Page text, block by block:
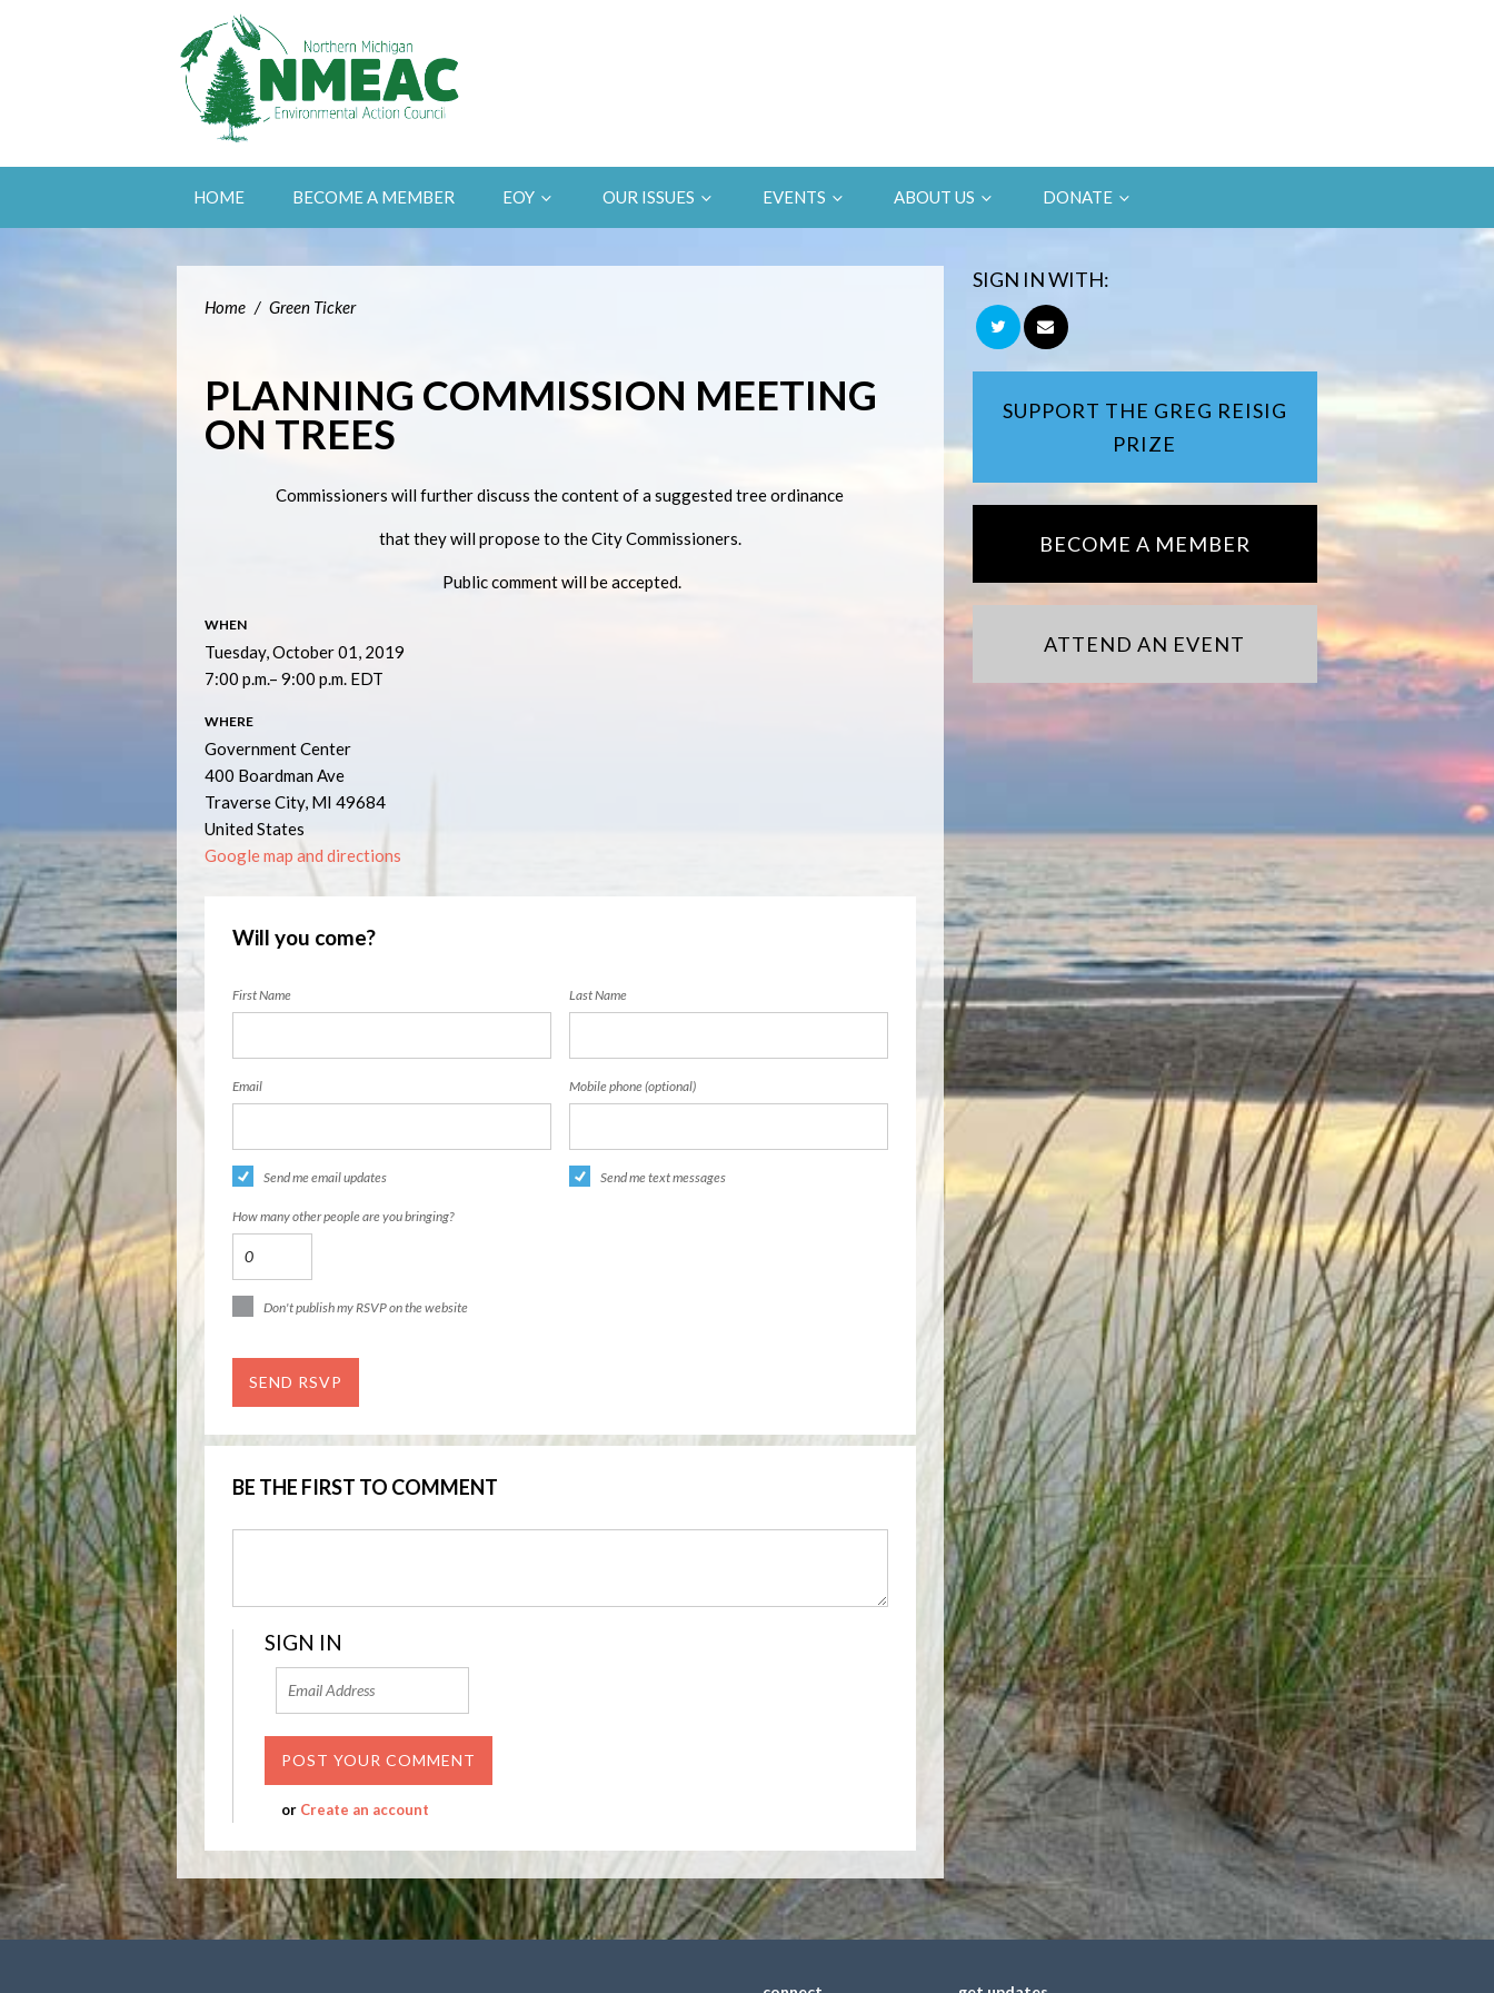
HOME BECOME A MEMBER EOY OUR ISSUES EVENTS ABOUT US DONATE
Home / Green Ticker
PLANNING COMMISSION MEETING
ON TREES
Commissioners will further discuss the content of a suggested tree ordinance
that they will propose to the City Commissioners.
Public comment will be accepted.
WHEN
Tuesday, October 01, 2019
7:00 p.m.– 9:00 p.m. EDT
WHERE
Government Center
400 Boardman Ave
Traverse City, MI 49684
United States
Google map and directions
Will you come?
First Name Last Name
Email Mobile phone (optional)
Send me email updates Send me text messages
How many other people are you bringing?
Don't publish my RSVP on the website
BE THE FIRST TO COMMENT
SIGN IN
or Create an account
SIGN IN WITH:
SUPPORT THE GREG REISIG
PRIZE
BECOME A MEMBER
ATTEND AN EVENT